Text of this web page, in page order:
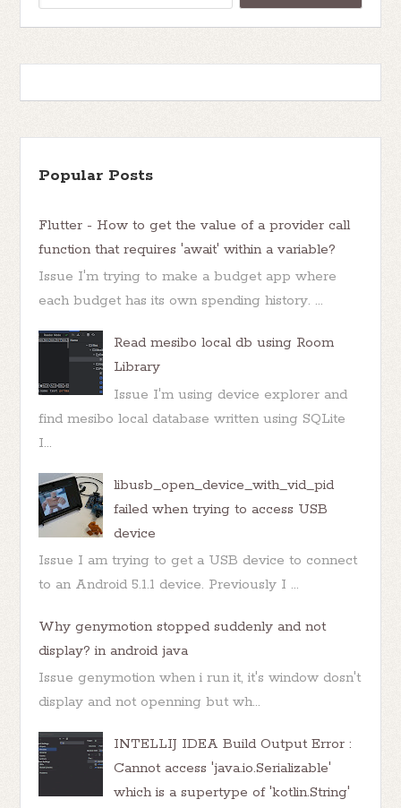
Popular Posts
Flutter - How to get the value of a provider call
function that requires 'await' within a variable?
Issue I'm trying to make a budget app where
each budget has its own spending history. ...
Read mesibo local db using Room
Library
Issue I'm using device explorer and
find mesibo local database written using SQLite
I...
libusb_open_device_with_vid_pid
failed when trying to access USB
device
Issue I am trying to get a USB device to connect
to an Android 5.1.1 device. Previously I ...
Why genymotion stopped suddenly and not
display? in android java
Issue genymotion when i run it, it's window dosn't
display and not openning but wh...
INTELLIJ IDEA Build Output Error :
Cannot access 'java.io.Serializable'
which is a supertype of 'kotlin.String'